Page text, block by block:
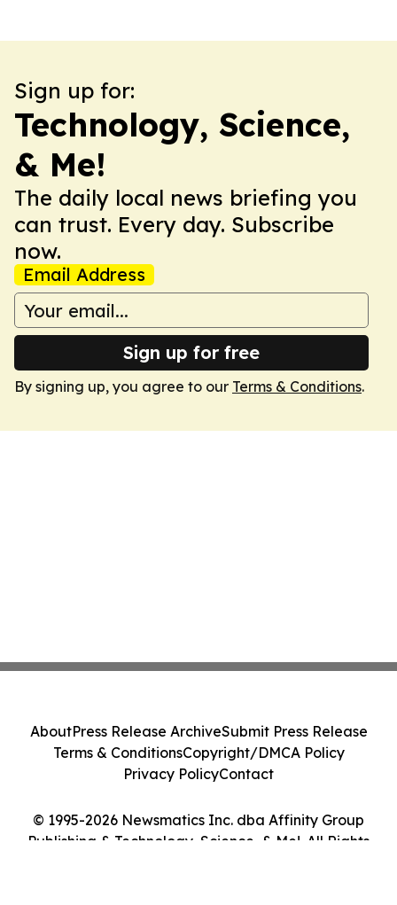
Sign up for:
Technology, Science,
& Me!
The daily local news briefing you
can trust. Every day. Subscribe
now.
Email Address
Sign up for free
By signing up, you agree to our Terms & Conditions.
© 1995-2026 Newsmatics Inc. dba Affinity Group
Publishing & Technology, Science, & Me!. All Rights
AboutPress Release ArchiveSubmit Press Release
Terms & ConditionsCopyright/DMCA Policy
Privacy PolicyContact